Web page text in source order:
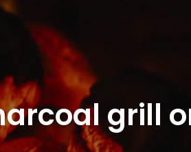
grill